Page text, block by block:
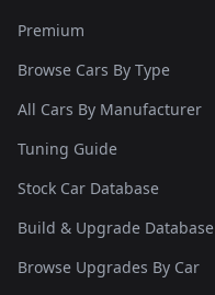
Premium
Browse Cars By Type
All Cars By Manufacturer
Tuning Guide
Stock Car Database
Build & Upgrade Database
Browse Upgrades By Car